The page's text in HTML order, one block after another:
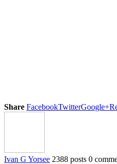
Share FacebookTwitterGoogle+
Ivan G Yorsee 2388 posts 0